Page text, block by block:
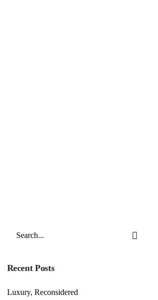
Recent Posts
Luxury, Reconsidered